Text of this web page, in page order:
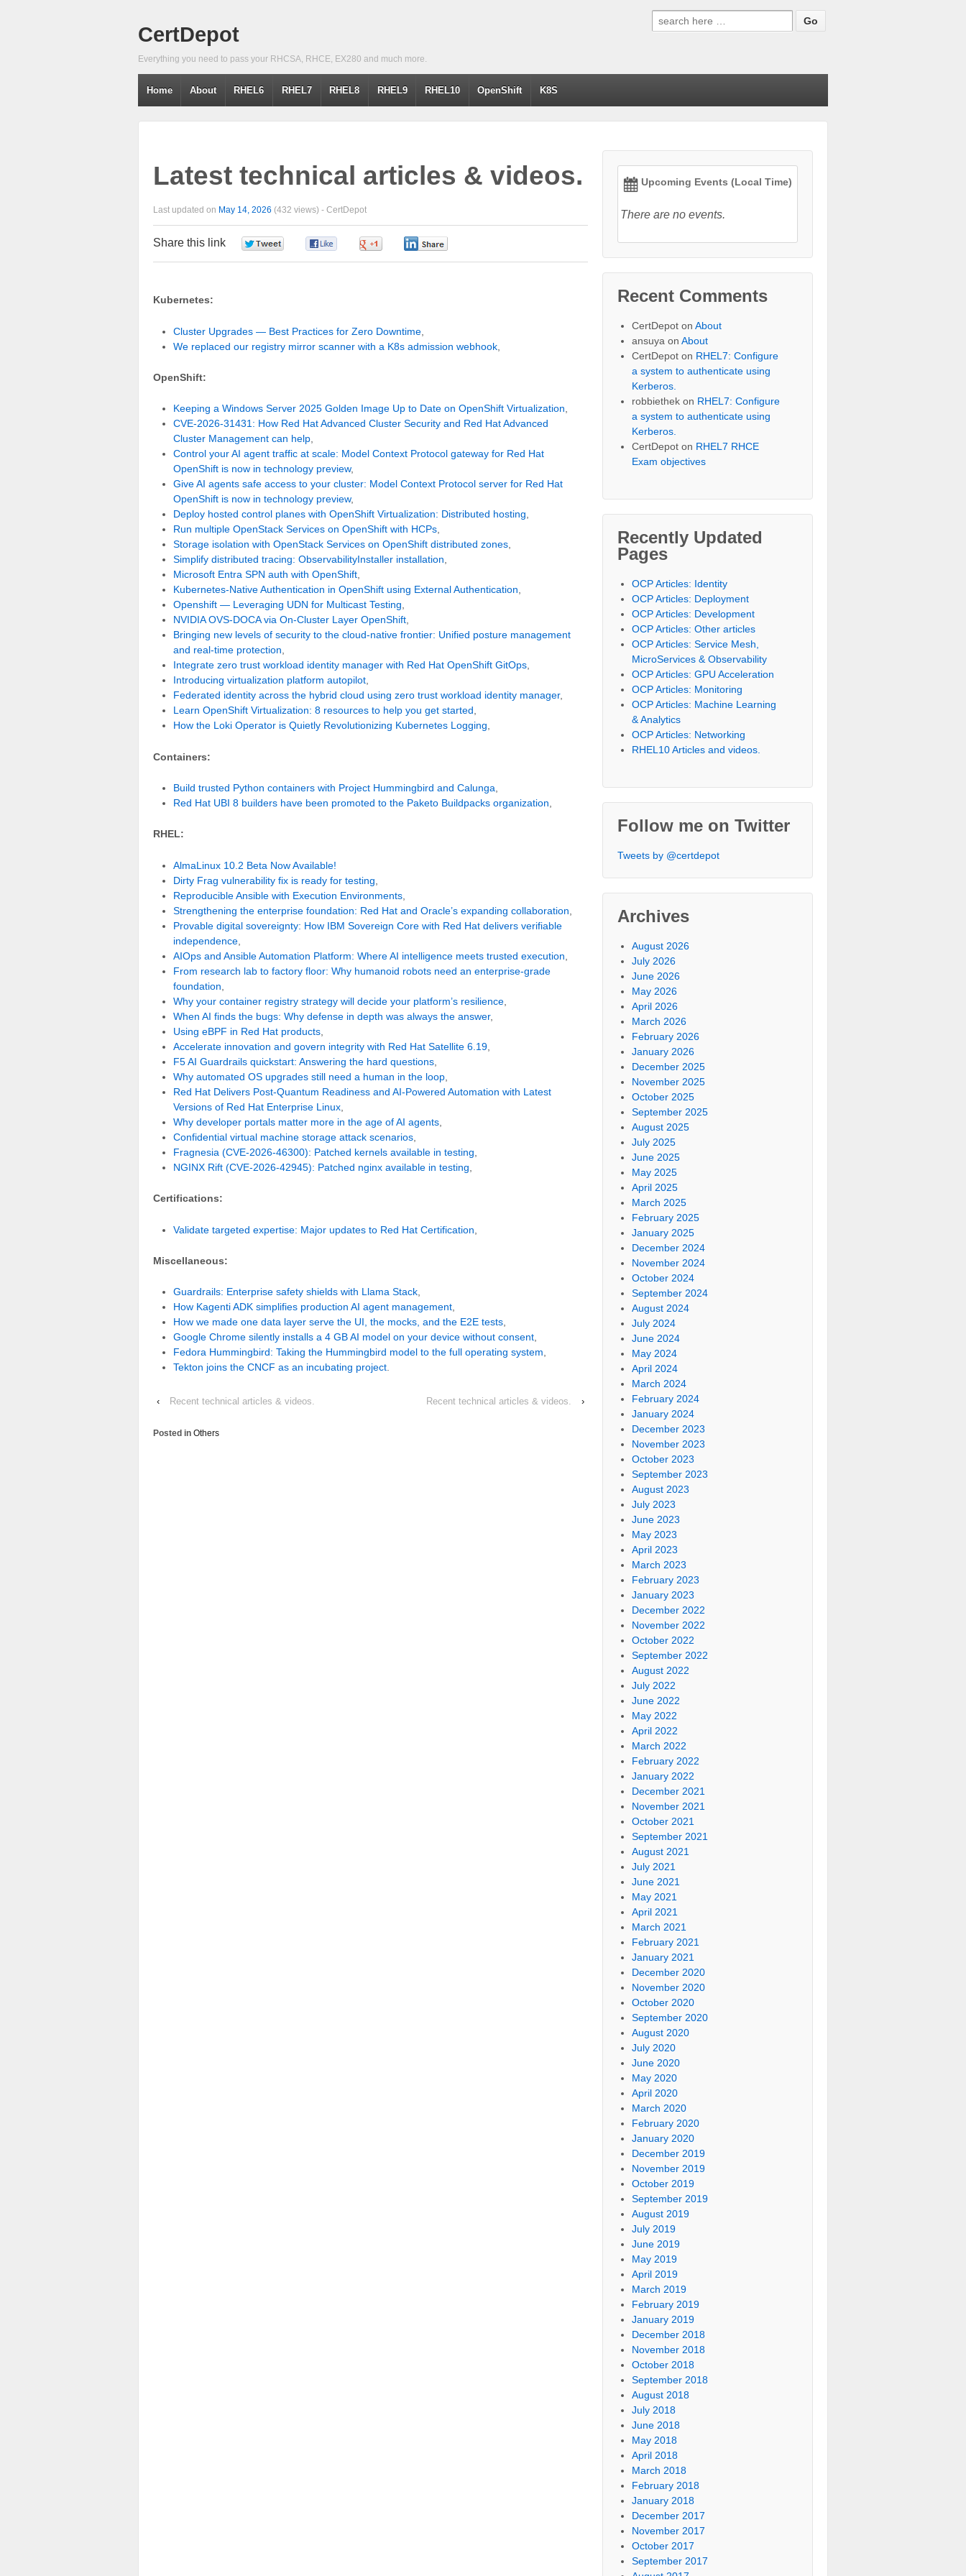
CertDepot
Everything you need to pass your RHCSA, RHCE, EX280 and much more.
Search
for:
Home About RHEL6 RHEL7 RHEL8 RHEL9 RHEL10 OpenShift K8S
Latest technical articles & videos.
Last updated on May 14, 2026 (432 views) - CertDepot
Share this link
Kubernetes:
Cluster Upgrades — Best Practices for Zero Downtime
We replaced our registry mirror scanner with a K8s admission webhook
OpenShift:
Keeping a Windows Server 2025 Golden Image Up to Date on OpenShift Virtualization,
CVE-2026-31431: How Red Hat Advanced Cluster Security and Red Hat Advanced
Cluster Management can help,
Control your AI agent traffic at scale: Model Context Protocol gateway for Red Hat
OpenShift is now in technology preview,
Give AI agents safe access to your cluster: Model Context Protocol server for Red Hat
OpenShift is now in technology preview,
Deploy hosted control planes with OpenShift Virtualization: Distributed hosting,
Run multiple OpenStack Services on OpenShift with HCPs,
Storage isolation with OpenStack Services on OpenShift distributed zones,
Simplify distributed tracing: ObservabilityInstaller installation,
Microsoft Entra SPN auth with OpenShift,
Kubernetes-Native Authentication in OpenShift using External Authentication,
Openshift — Leveraging UDN for Multicast Testing,
NVIDIA OVS-DOCA via On-Cluster Layer OpenShift,
Bringing new levels of security to the cloud-native frontier: Unified posture management
and real-time protection,
Integrate zero trust workload identity manager with Red Hat OpenShift GitOps,
Introducing virtualization platform autopilot,
Federated identity across the hybrid cloud using zero trust workload identity manager,
Learn OpenShift Virtualization: 8 resources to help you get started,
How the Loki Operator is Quietly Revolutionizing Kubernetes Logging,
Containers:
Build trusted Python containers with Project Hummingbird and Calunga
Red Hat UBI 8 builders have been promoted to the Paketo Buildpacks organization
RHEL:
AlmaLinux 10.2 Beta Now Available!
Dirty Frag vulnerability fix is ready for testing
Reproducible Ansible with Execution Environments
Strengthening the enterprise foundation: Red Hat and Oracle’s expanding collaboration
Provable digital sovereignty: How IBM Sovereign Core with Red Hat delivers verifiable
independence
AIOps and Ansible Automation Platform: Where AI intelligence meets trusted execution
From research lab to factory floor: Why humanoid robots need an enterprise-grade
foundation
Why your container registry strategy will decide your platform’s resilience
When AI finds the bugs: Why defense in depth was always the answer,
Using eBPF in Red Hat products
Accelerate innovation and govern integrity with Red Hat Satellite 6.19
F5 AI Guardrails quickstart: Answering the hard questions
Why automated OS upgrades still need a human in the loop
Red Hat Delivers Post-Quantum Readiness and AI-Powered Automation with Latest
Versions of Red Hat Enterprise Linux
Why developer portals matter more in the age of AI agents
Confidential virtual machine storage attack scenarios
Fragnesia (CVE-2026-46300): Patched kernels available in testing
NGINX Rift (CVE-2026-42945): Patched nginx available in testing
Certifications:
Validate targeted expertise: Major updates to Red Hat Certification
Miscellaneous:
Guardrails: Enterprise safety shields with Llama Stack,
How Kagenti ADK simplifies production AI agent management,
How we made one data layer serve the UI, the mocks, and the E2E tests,
Google Chrome silently installs a 4 GB AI model on your device without consent,
Fedora Hummingbird: Taking the Hummingbird model to the full operating system,
Tekton joins the CNCF as an incubating project.
‹ Recent technical articles & videos. Recent technical articles & videos. ›
Posted in Others
Upcoming Events (Local Time)
There are no events.
Recent Comments
CertDepot onAbout
ansuya onAbout
CertDepot on RHEL7: Configure
a system to authenticate using
Kerberos.
robbiethek on RHEL7: Configure
a system to authenticate using
Kerberos.
CertDepot on RHEL7 RHCE
Exam objectives
Recently Updated
Pages
OCP Articles: Identity
OCP Articles: Deployment
OCP Articles: Development
OCP Articles: Other articles
OCP Articles: Service Mesh,
MicroServices & Observability
OCP Articles: GPU Acceleration
OCP Articles: Monitoring
OCP Articles: Machine Learning
& Analytics
OCP Articles: Networking
RHEL10 Articles and videos.
Follow me on Twitter
Tweets by @certdepot
Archives
August 2026
July 2026
June 2026
May 2026
April 2026
March 2026
February 2026
January 2026
December 2025
November 2025
October 2025
September 2025
August 2025
July 2025
June 2025
May 2025
April 2025
March 2025
February 2025
January 2025
December 2024
November 2024
October 2024
September 2024
August 2024
July 2024
June 2024
May 2024
April 2024
March 2024
February 2024
January 2024
December 2023
November 2023
October 2023
September 2023
August 2023
July 2023
June 2023
May 2023
April 2023
March 2023
February 2023
January 2023
December 2022
November 2022
October 2022
September 2022
August 2022
July 2022
June 2022
May 2022
April 2022
March 2022
February 2022
January 2022
December 2021
November 2021
October 2021
September 2021
August 2021
July 2021
June 2021
May 2021
April 2021
March 2021
February 2021
January 2021
December 2020
November 2020
October 2020
September 2020
August 2020
July 2020
June 2020
May 2020
April 2020
March 2020
February 2020
January 2020
December 2019
November 2019
October 2019
September 2019
August 2019
July 2019
June 2019
May 2019
April 2019
March 2019
February 2019
January 2019
December 2018
November 2018
October 2018
September 2018
August 2018
July 2018
June 2018
May 2018
April 2018
March 2018
February 2018
January 2018
December 2017
November 2017
October 2017
September 2017